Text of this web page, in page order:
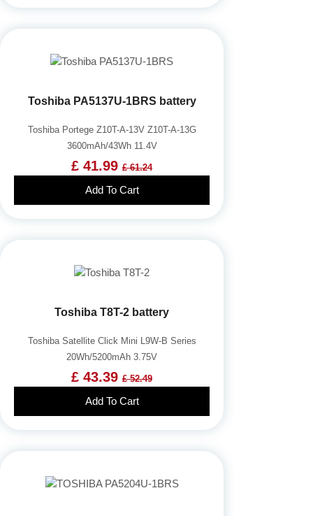
Toshiba PA5137U-1BRS battery
Toshiba Portege Z10T-A-13V Z10T-A-13G
3600mAh/43Wh 11.4V
£ 41.99 £ 61.24
Add To Cart
Toshiba T8T-2 battery
Toshiba Satellite Click Mini L9W-B Series
20Wh/5200mAh 3.75V
£ 43.39 £ 52.49
Add To Cart